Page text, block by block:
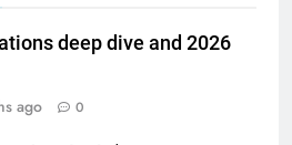
deep dive and 2026
ago 0